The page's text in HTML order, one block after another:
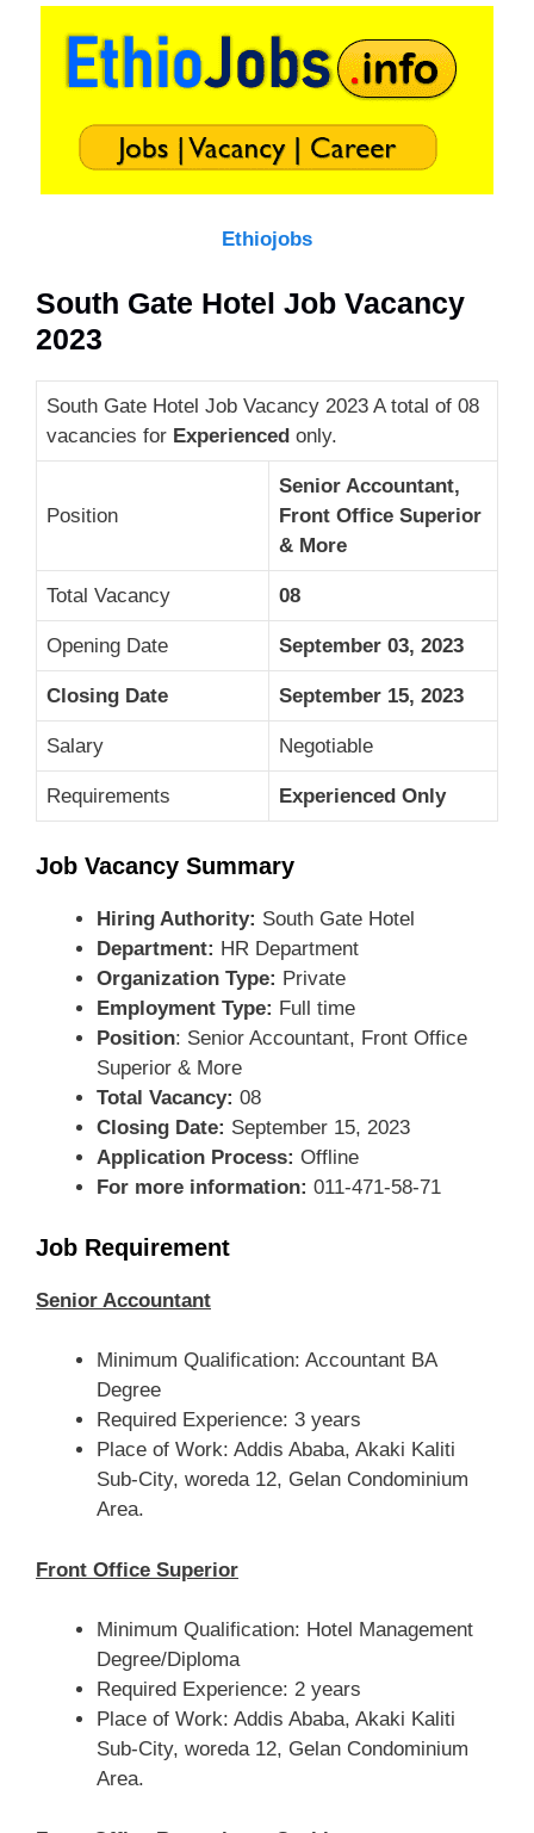
Ethiojobs
South Gate Hotel Job Vacancy
2023
South Gate Hotel Job Vacancy 2023 A total of 08
vacancies for Experienced only.
Position
Senior Accountant,
Front Office Superior
& More
Total Vacancy 08
Opening Date September 03, 2023
Closing Date September 15, 2023
Salary Negotiable
Requirements Experienced Only
Job Vacancy Summary
Hiring Authority: South Gate Hotel
Department: HR Department
Organization Type: Private
Employment Type: Full time
Position: Senior Accountant, Front Office
Superior & More
Total Vacancy: 08
Closing Date: September 15, 2023
Application Process: Offline
For more information: 011-471-58-71
Job Requirement
Senior Accountant
Minimum Qualification: Accountant BA
Degree
Required Experience: 3 years
Place of Work: Addis Ababa, Akaki Kaliti
Sub-City, woreda 12, Gelan Condominium
Area.
Front Office Superior
Minimum Qualification: Hotel Management
Degree/Diploma
Required Experience: 2 years
Place of Work: Addis Ababa, Akaki Kaliti
Sub-City, woreda 12, Gelan Condominium
Area.